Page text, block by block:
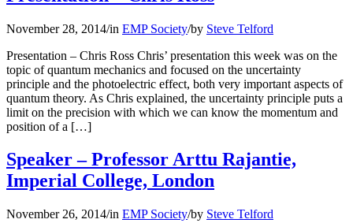
November 28, 2014/in EMP Society/by Steve Telford
Presentation – Chris Ross Chris’ presentation this week was on the
topic of quantum mechanics and focused on the uncertainty
principle and the photoelectric effect, both very important aspects of
quantum theory. As Chris explained, the uncertainty principle puts a
limit on the precision with which we can know the momentum and
position of a […]
Speaker – Professor Arttu Rajantie,
Imperial College, London
November 26, 2014/in EMP Society/by Steve Telford